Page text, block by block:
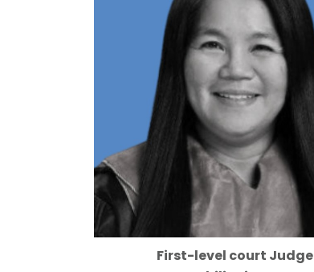
First-level court Judge